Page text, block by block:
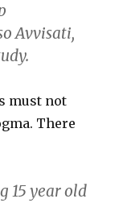
Avvisati,
must not
There
15 year old